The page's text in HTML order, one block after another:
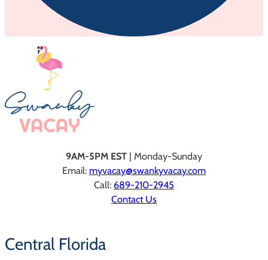
9AM-5PM EST | Monday-Sunday
Email: myvacay@swankyvacay.com
Call: 689-210-2945
Contact Us
Central Florida